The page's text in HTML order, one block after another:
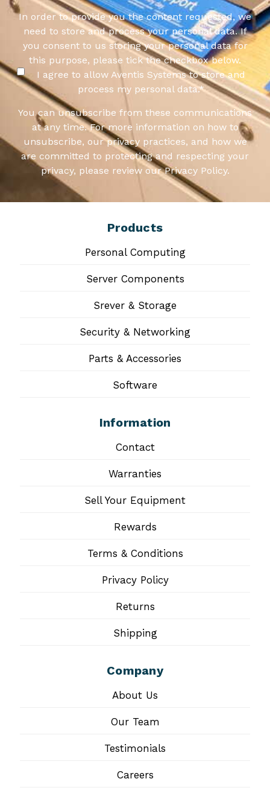
In order to provide you the content requested, we
need to store and process your personal data. If
you consent to us storing your personal data for
this purpose, please tick the checkbox below.
I agree to allow Aventis Systems to store and
process my personal data.*
You can unsubscribe from these communications
at any time. For more information on how to
unsubscribe, our privacy practices, and how we
are committed to protecting and respecting your
privacy, please review our Privacy Policy.
Products
Personal Computing
Server Components
Srever & Storage
Security & Networking
Parts & Accessories
Software
Information
Contact
Warranties
Sell Your Equipment
Rewards
Terms & Conditions
Privacy Policy
Returns
Shipping
Company
About Us
Our Team
Testimonials
Careers